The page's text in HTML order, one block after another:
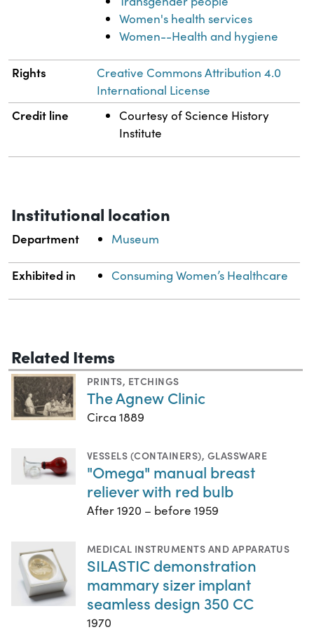
Women's health services
Women--Health and hygiene
Rights
Creative Commons Attribution 4.0
International License
Credit line
Courtesy of Science History
Institute
Institutional location
Department Museum
Exhibited in Consuming Women’s Healthcare
Related Items
PRINTS, ETCHINGS
The Agnew Clinic
Circa 1889
VESSELS (CONTAINERS), GLASSWARE
"Omega" manual breast
reliever with red bulb
After 1920 – before 1959
MEDICAL INSTRUMENTS AND APPARATUS
SILASTIC demonstration
mammary sizer implant
seamless design 350 CC
1970